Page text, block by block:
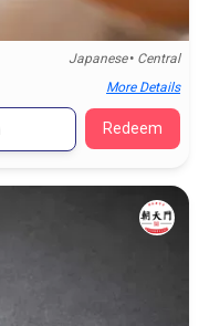
Japanese • Central
More Details